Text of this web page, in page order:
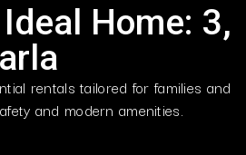
Home: 3,
rentals tailored for families and
and modern amenities.